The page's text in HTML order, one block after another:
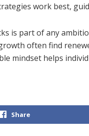
work best,
is part of any
often find
mindset helps
Share